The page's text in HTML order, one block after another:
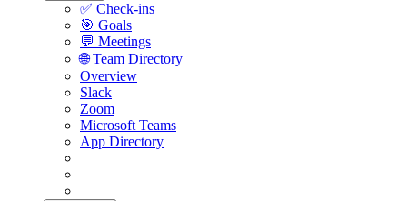
✅ Check-ins
🎯 Goals
💬 Meetings
🌐 Team Directory
Overview
Slack
Zoom
Microsoft Teams
App Directory